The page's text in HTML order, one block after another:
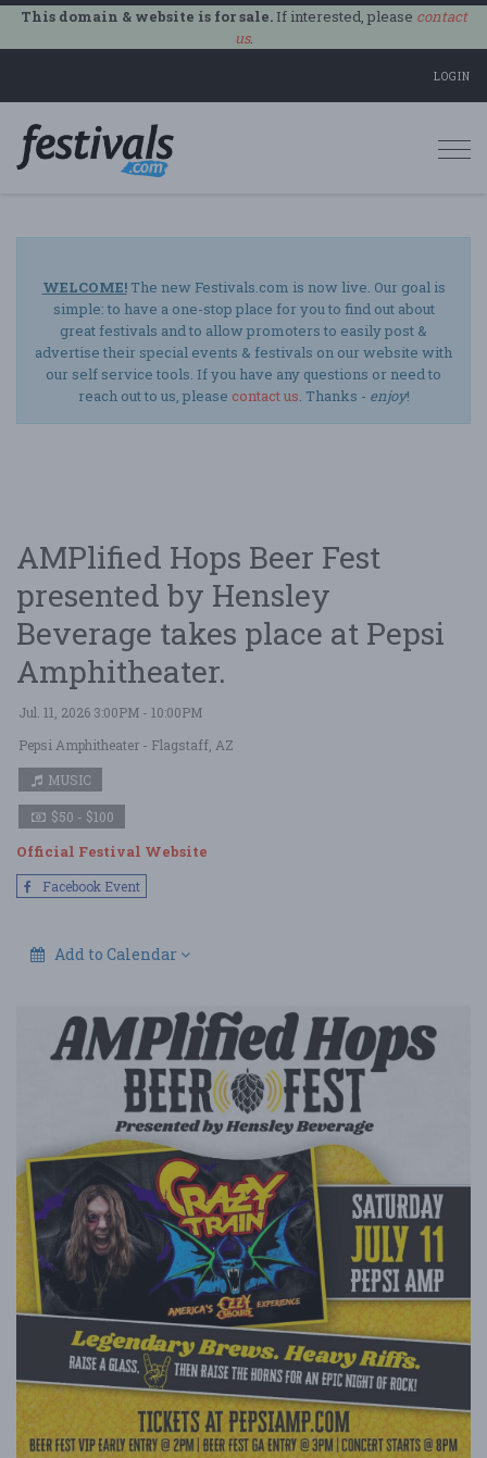
This domain & website is for sale.If interested, please contact
us.
LOGIN
WELCOME!The new Festivals.com is now live. Our goal is
simple: to have a one-stop place for you to find out about
great festivals and to allow promoters to easily post &
advertise their special events & festivals on our website with
our self service tools. If you have any questions or need to
reach out to us, please contact us. Thanks - enjoy!
AMPlified Hops Beer Fest
presented by Hensley
Beverage takes place at Pepsi
Amphitheater.
Jul. 11, 2026 3:00PM - 10:00PM
Pepsi Amphitheater - Flagstaff, AZ
MUSIC
$50 - $100
Official Festival Website
Facebook Event
Add to Calendar